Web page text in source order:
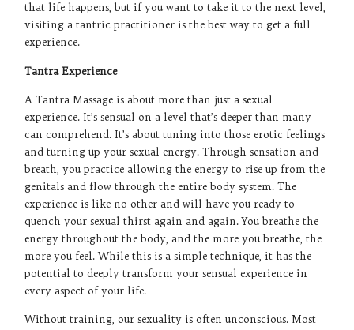
that life happens, but if you want to take it to the next level,
visiting a tantric practitioner is the best way to get a full
experience.
Tantra Experience
A Tantra Massage is about more than just a sexual
experience. It’s sensual on a level that’s deeper than many
can comprehend. It’s about tuning into those erotic feelings
and turning up your sexual energy. Through sensation and
breath, you practice allowing the energy to rise up from the
genitals and flow through the entire body system. The
experience is like no other and will have you ready to
quench your sexual thirst again and again. You breathe the
energy throughout the body, and the more you breathe, the
more you feel. While this is a simple technique, it has the
potential to deeply transform your sensual experience in
every aspect of your life.
Without training, our sexuality is often unconscious. Most